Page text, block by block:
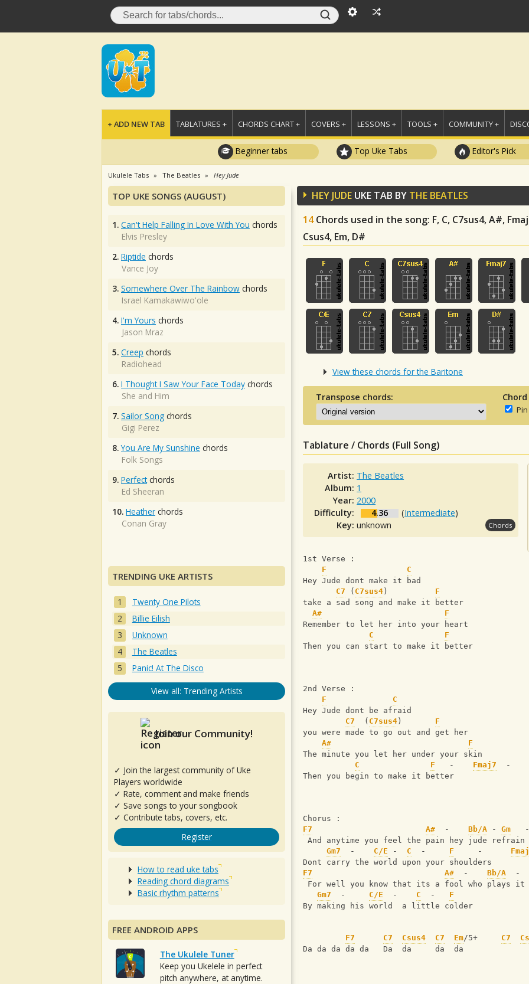
+ ADD NEW TAB TABLATURES + CHORDS CHART + COVERS + LESSONS + TOOLS + COMMUNITY +
Beginner tabs Top Uke Tabs Editor's Pick
Ukulele Tabs The Beatles Hey Jude
HEY JUDE UKE TAB BY THE BEATLES
14 Chords used in the song: F, C, C7sus4, A#,
Csus4, Em, D#
View these chords for the Baritone
Transpose chords:
Tablature / Chords (Full Song)
Artist: The Beatles
Album: 1
Year: 2000
Difficulty:
4.36 (Intermediate)
Key:unknown Chords
1st Verse :
F
C
Hey Jude dont make it bad
C7 ( C7sus4 ) F
take a sad song and make it better
A#
F
Remember to let her into your heart
C
F
Then you can start to make it better
2nd Verse :
F
C
Hey Jude dont be afraid
C7
  (
C7sus4 ) F
you were made to go out and get her
A#
F
The minute you let her under your skin
C
F
   -
Fmaj7
  -
Then you begin to make it better
Chorus :
F7
A#
  -
Bb/A - Gm
And anytime you feel the pain hey jude refrain
Gm7
  -
C/E - C
  -
F
     -
Dont carry the world upon your shoulders
F7
A#
  -
Bb/A
  -
For well you know that its a fool who plays it
Gm7
  -
C/E
  -
C
  -
F
By making his world  a little colder
F7 C7 Csus4 C7 Em/5+ C7
Da da da da da   Da  da     da  da
TOP UKE SONGS (AUGUST)
1. Can't Help Falling In Love With You chords
Elvis Presley
2. Riptide chords
Vance Joy
3. Somewhere Over The Rainbow chords
Israel Kamakawiwo'ole
4. I'm Yours chords
Jason Mraz
5. Creep chords
Radiohead
6. I Thought I Saw Your Face Today chords
She and Him
7. Sailor Song chords
Gigi Perez
8. You Are My Sunshine chords
Folk Songs
9. Perfectchords
Ed Sheeran
10. Heather chords
Conan Gray
TRENDING UKE ARTISTS
Twenty One Pilots
Billie Eilish
Unknown
The Beatles
Panic! At The Disco
View all: Trending Artists
Join our Community!
✓ Join the largest community of Uke
Players worldwide
✓ Rate, comment and make friends
✓ Save songs to your songbook
✓ Contribute tabs, covers, etc.
Register
How to read uke tabs
Reading chord diagrams
Basic rhythm patterns
FREE ANDROID APPS
The Ukulele Tuner
Keep you Ukelele in perfect
pitch anywhere, at anytime.